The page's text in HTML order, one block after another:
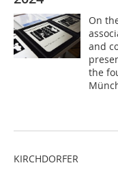
On
and
the
KIRCHDORFER